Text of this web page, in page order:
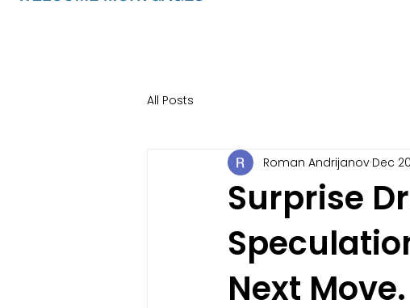
All Posts
Surprise
Next Move.
Roman Andrijanov Dec